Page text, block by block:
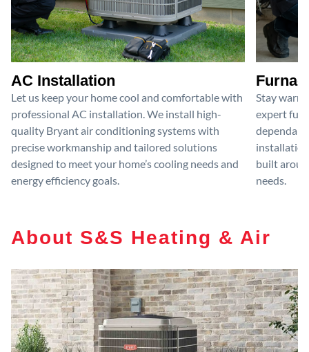
AC Installation
Let us keep your home cool and comfortable with
professional AC installation. We install high-
quality Bryant air conditioning systems with
precise workmanship and tailored solutions
designed to meet your home’s cooling needs and
energy efficiency goals.
Stay
expert
built
needs.
About S&S Heating & Air